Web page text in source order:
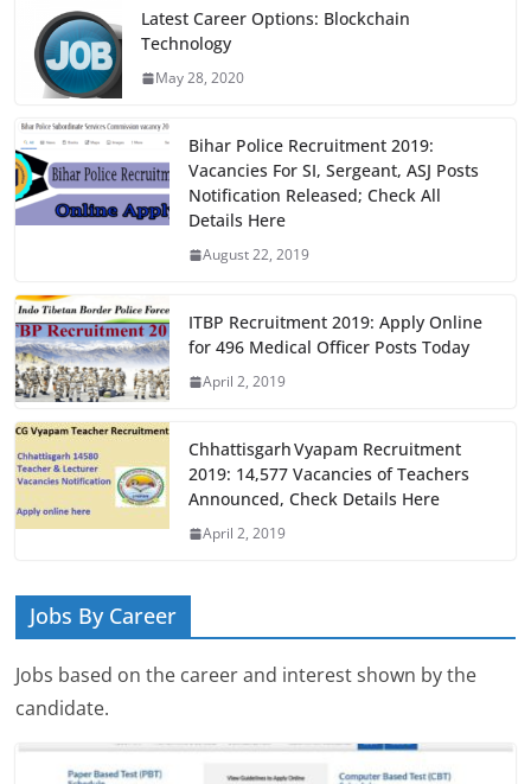
e
b
o
o
k
o
d
n
l e
Latest Career Options: Blockchain
Technology
May 28, 2020
Bihar Police Recruitment 2019:
Vacancies For SI, Sergeant, ASJ Posts
Notification Released; Check All
Details Here
August 22, 2019
ITBP Recruitment 2019: Apply Online
for 496 Medical Officer Posts Today
April 2, 2019
Chhattisgarh Vyapam Recruitment
2019: 14,577 Vacancies of Teachers
Announced, Check Details Here
April 2, 2019
Jobs By Career
Jobs based on the career and interest shown by the
candidate.